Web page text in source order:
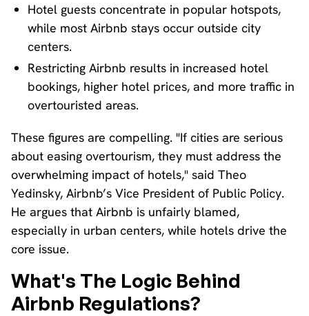
Hotel guests concentrate in popular hotspots,
while most Airbnb stays occur outside city
centers.
Restricting Airbnb results in increased hotel
bookings, higher hotel prices, and more traffic in
overtouristed areas.
These figures are compelling. "If cities are serious
about easing overtourism, they must address the
overwhelming impact of hotels," said Theo
Yedinsky, Airbnb’s Vice President of Public Policy.
He argues that Airbnb is unfairly blamed,
especially in urban centers, while hotels drive the
core issue.
What's The Logic Behind
Airbnb Regulations?